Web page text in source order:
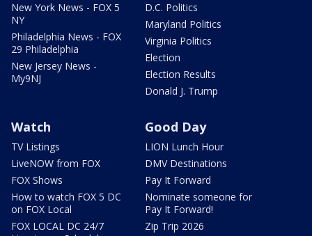
New York News - FOX 5
NY
Philadelphia News - FOX
29 Philadelphia
New Jersey News -
My9NJ
D.C. Politics
Maryland Politics
Virginia Politics
Election
Election Results
Donald J. Trump
Watch
TV Listings
LiveNOW from FOX
FOX Shows
How to watch FOX 5 DC
on FOX Local
FOX LOCAL DC 24/7
Good Day
LION Lunch Hour
DMV Destinations
Pay It Forward
Nominate someone for
Pay It Forward!
Zip Trip 2026